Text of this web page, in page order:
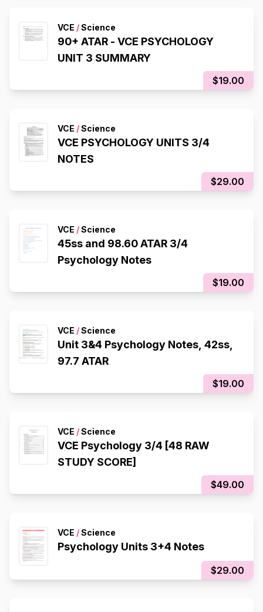
VCE /Science
90+ ATAR - VCE PSYCHOLOGY
UNIT 3 SUMMARY
$19.00
VCE /Science
VCE PSYCHOLOGY UNITS 3/4
NOTES
$29.00
VCE /Science
45ss and 98.60 ATAR 3/4
Psychology Notes
$19.00
VCE /Science
Unit 3&4 Psychology Notes, 42ss,
97.7 ATAR
$19.00
VCE /Science
VCE Psychology 3/4 [48 RAW
STUDY SCORE]
$49.00
VCE /Science
Psychology Units 3+4 Notes
$29.00